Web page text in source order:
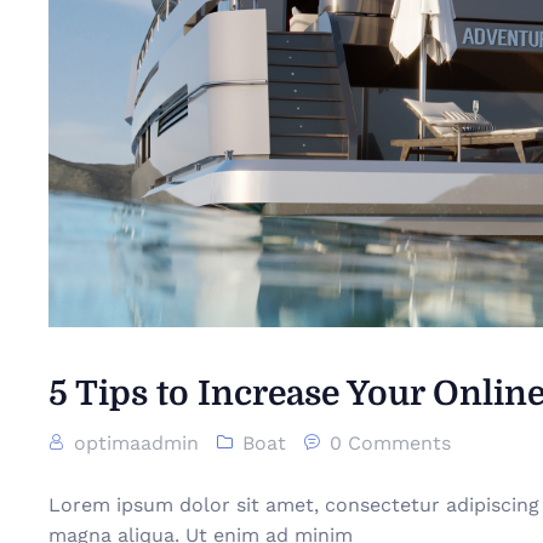
5 Tips to Increase Your
optimaadmin Boat 0 Comments
Lorem ipsum dolor sit amet, consectetur
magna aliqua. Ut enim ad minim